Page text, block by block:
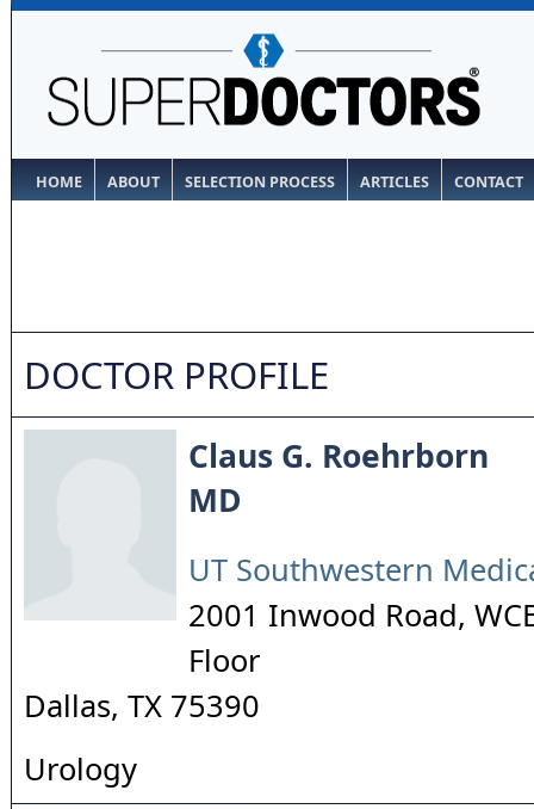
HOME ABOUT SELECTION PROCESS ARTICLES CONTACT
DOCTOR PROFILE
Claus G. Roehrborn
MD
UT Southwestern
2001 Inwood Road,
Floor
Dallas, TX 75390
Urology